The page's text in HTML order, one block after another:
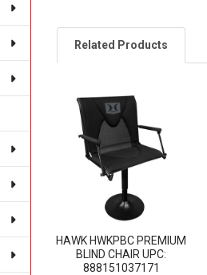
Related Products
Related
Products
HAWK HWKPBC PREMIUM
BLIND CHAIR UPC:
888151037171